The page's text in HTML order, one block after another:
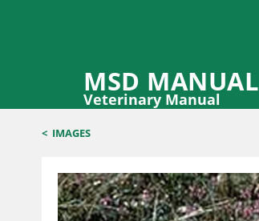
MSD MANUAL
Veterinary Manual
< IMAGES